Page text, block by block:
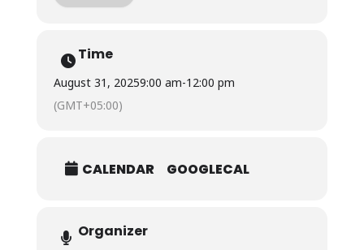
Python, enabling them to interpret complex data
structures, make more informed decisions through
analytics, and prepare them to step confidently into
analytical and strategic decision-making roles.
Time
August 31, 20259:00 am-12:00 pm
(GMT+05:00)
CALENDAR GOOGLECAL
Organizer